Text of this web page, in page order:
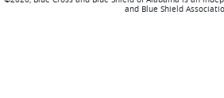
and Blue Shield